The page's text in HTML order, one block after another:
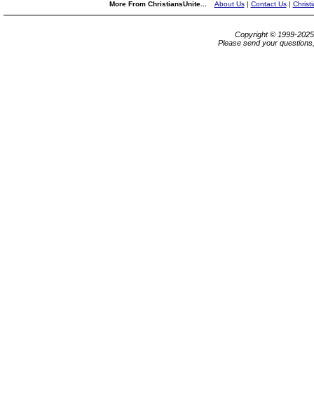
More From ChristiansUnite... About Us| Contact Us|
Copyright © 1999-
Please send your